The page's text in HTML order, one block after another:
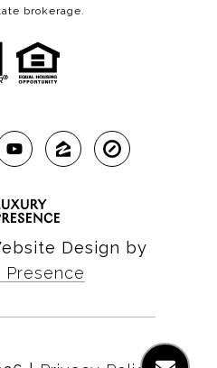
brokerage.
Design by
Presence